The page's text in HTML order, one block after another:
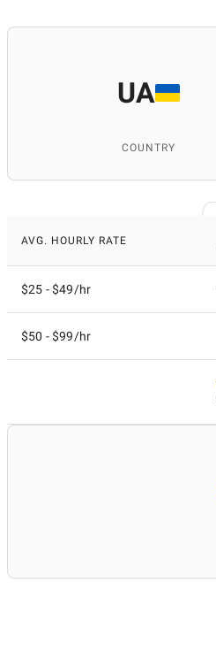
UA
COUNTRY
AVG. HOURLY RATE
$25 - $49/hr
$50 - $99/hr